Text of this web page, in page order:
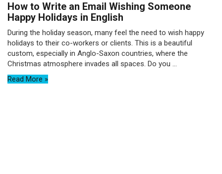
How to Write an Email Wishing Someone
Happy Holidays in English
During the holiday season, many feel the need to wish happy
holidays to their co-workers or clients. This is a beautiful
custom, especially in Anglo-Saxon countries, where the
Christmas atmosphere invades all spaces. Do you ...
Read More »